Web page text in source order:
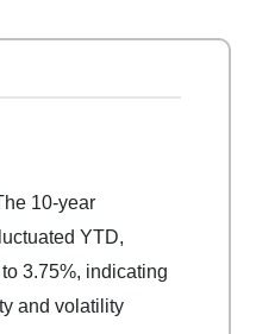
10-year
YTD,
3.75%, indicating
and volatility